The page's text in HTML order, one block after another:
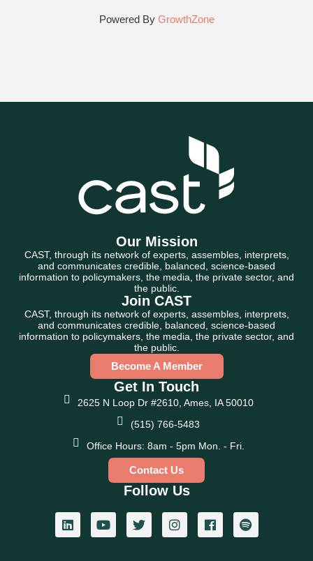
Powered By GrowthZone
Our Mission
CAST, through its network of experts, assembles, interprets,
and communicates credible, balanced, science-based
information to policymakers, the media, the private sector, and
the public.
Join CAST
CAST, through its network of experts, assembles, interprets,
and communicates credible, balanced, science-based
information to policymakers, the media, the private sector, and
the public.
Become A Member
Get In Touch
2625 N Loop Dr #2610, Ames, IA 50010
(515) 766-5483
Office Hours: 8am - 5pm Mon. - Fri.
Contact Us
Follow Us